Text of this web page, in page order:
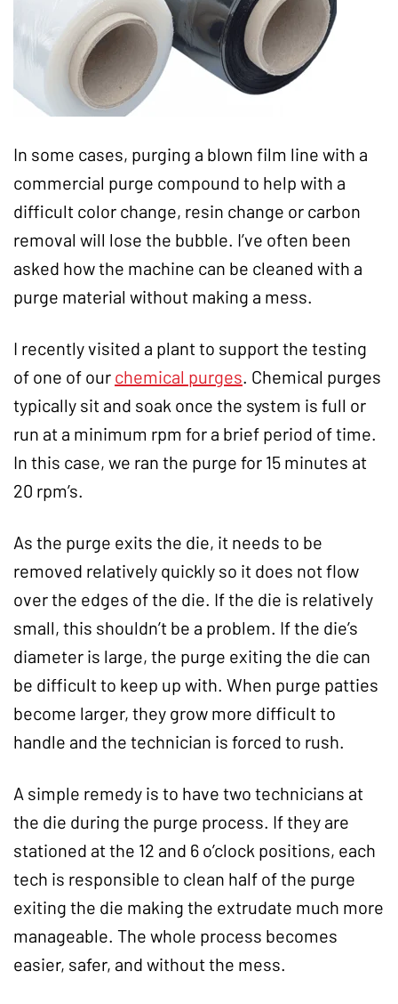
In some cases, purging a blown film line with a
commercial purge compound to help with a
difficult color change, resin change or carbon
removal will lose the bubble. I’ve often been
asked how the machine can be cleaned with a
purge material without making a mess.
I recently visited a plant to support the testing
of one of our chemical purges. Chemical purges
typically sit and soak once the system is full or
run at a minimum rpm for a brief period of time.
In this case, we ran the purge for 15 minutes at
20 rpm’s.
As the purge exits the die, it needs to be
removed relatively quickly so it does not flow
over the edges of the die. If the die is relatively
small, this shouldn’t be a problem. If the die’s
diameter is large, the purge exiting the die can
be difficult to keep up with. When purge patties
become larger, they grow more difficult to
handle and the technician is forced to rush.
A simple remedy is to have two technicians at
the die during the purge process. If they are
stationed at the 12 and 6 o’clock positions, each
tech is responsible to clean half of the purge
exiting the die making the extrudate much more
manageable. The whole process becomes
easier, safer, and without the mess.